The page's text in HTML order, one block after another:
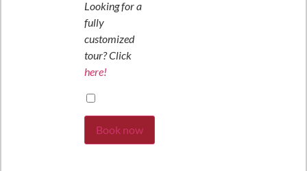
Looking for a
fully
customized
tour? Click
here!
Book now